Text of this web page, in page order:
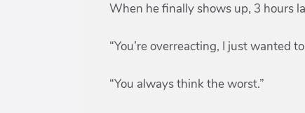
When he finally shows up, 3 hours
“You’re overreacting, I just wanted
“You always think the worst.”